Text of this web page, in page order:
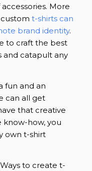
More
t-shirts can
brand identity.
to craft the best
and catapult any
fun and an
can all get
that creative
know-how, you
own t-shirt
to create t-